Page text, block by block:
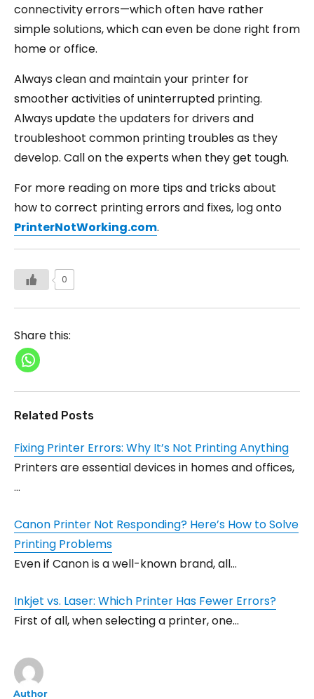
connectivity errors—which often have rather
simple solutions, which can even be done right from
home or office.
Always clean and maintain your printer for
smoother activities of uninterrupted printing.
Always update the updaters for drivers and
troubleshoot common printing troubles as they
develop. Call on the experts when they get tough.
For more reading on more tips and tricks about
how to correct printing errors and fixes, log onto
PrinterNotWorking.com.
0
Share this:
Related Posts
Fixing Printer Errors: Why It’s Not Printing Anything
Printers are essential devices in homes and offices,
…
Canon Printer Not Responding? Here’s How to Solve
Printing Problems
Even if Canon is a well-known brand, all…
Inkjet vs. Laser: Which Printer Has Fewer Errors?
First of all, when selecting a printer, one…
Author